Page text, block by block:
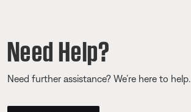
Need Help?
Need further assistance? We’re here to help.